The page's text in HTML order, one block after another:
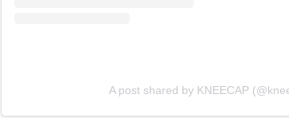
A post shared by KNEECAP